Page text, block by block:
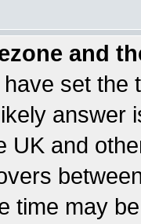
and
set the
answer
UK and
time may